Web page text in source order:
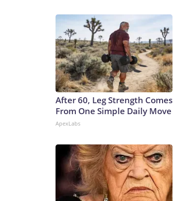
After 60, Leg Strength Comes
From One Simple Daily Move
ApexLabs